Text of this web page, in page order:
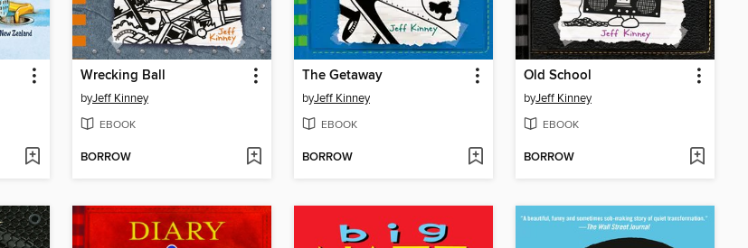
Wrecking Ball
byJeff Kinney
EBOOK
BORROW
The Getaway
byJeff Kinney
EBOOK
BORROW
Old School
byJeff Kinney
EBOOK
BORROW